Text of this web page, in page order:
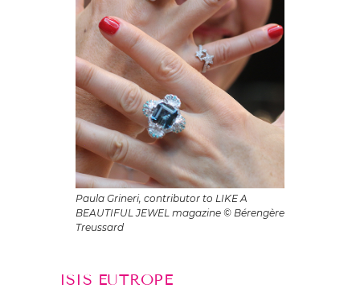
Paula Grineri, contributor to LIKE A
BEAUTIFUL JEWEL magazine © Bérengère
Treussard
ISIS EUTROPE